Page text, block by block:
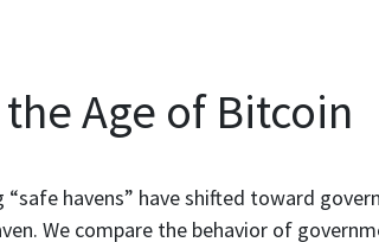
Age of Bitcoin
havens” have shifted toward
We compare the behavior of